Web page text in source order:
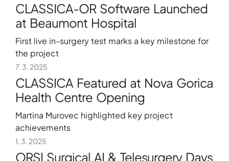
CLASSICA-OR Software Launched
at Beaumont Hospital
First live in-surgery test marks a key milestone for
the project
7. 3. 2025
CLASSICA Featured at Nova Gorica
Health Centre Opening
Martina Murovec highlighted key project
achievements
1. 3. 2025
ORSI Surgical AI & Telesurgery Days